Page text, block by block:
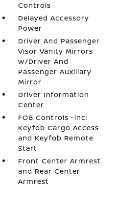
Controls
Delayed Accessory
Power
Driver And Passenger
Visor Vanity Mirrors
w/Driver And
Passenger Auxiliary
Mirror
Driver Information
Center
FOB Controls -inc:
Keyfob Cargo Access
and Keyfob Remote
Start
Front Center Armrest
and Rear Center
Armrest